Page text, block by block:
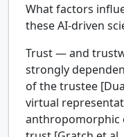
What factors
these AI-driven
Trust — and
strongly
of the trustee [
virtual
anthropomorphic